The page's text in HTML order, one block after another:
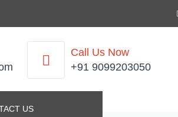
Call Us Now
+91 9099203050
US